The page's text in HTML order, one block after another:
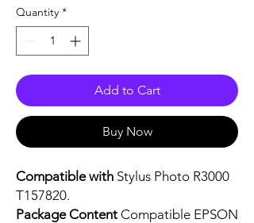
Quantity *
Add to Cart
Buy Now
Compatible with Stylus Photo R3000
T157820.
Package Content Compatible EPSON